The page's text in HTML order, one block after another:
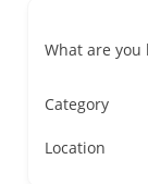
What are you
Category
Location